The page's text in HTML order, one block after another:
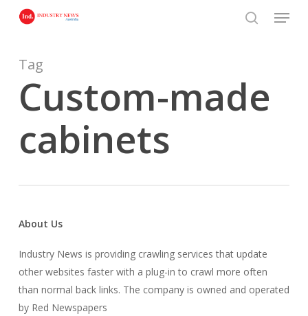
content
Menu
Tag
Custom-made
cabinets
About Us
Industry News is providing crawling services that update
other websites faster with a plug-in to crawl more often
than normal back links. The company is owned and operated
by Red Newspapers